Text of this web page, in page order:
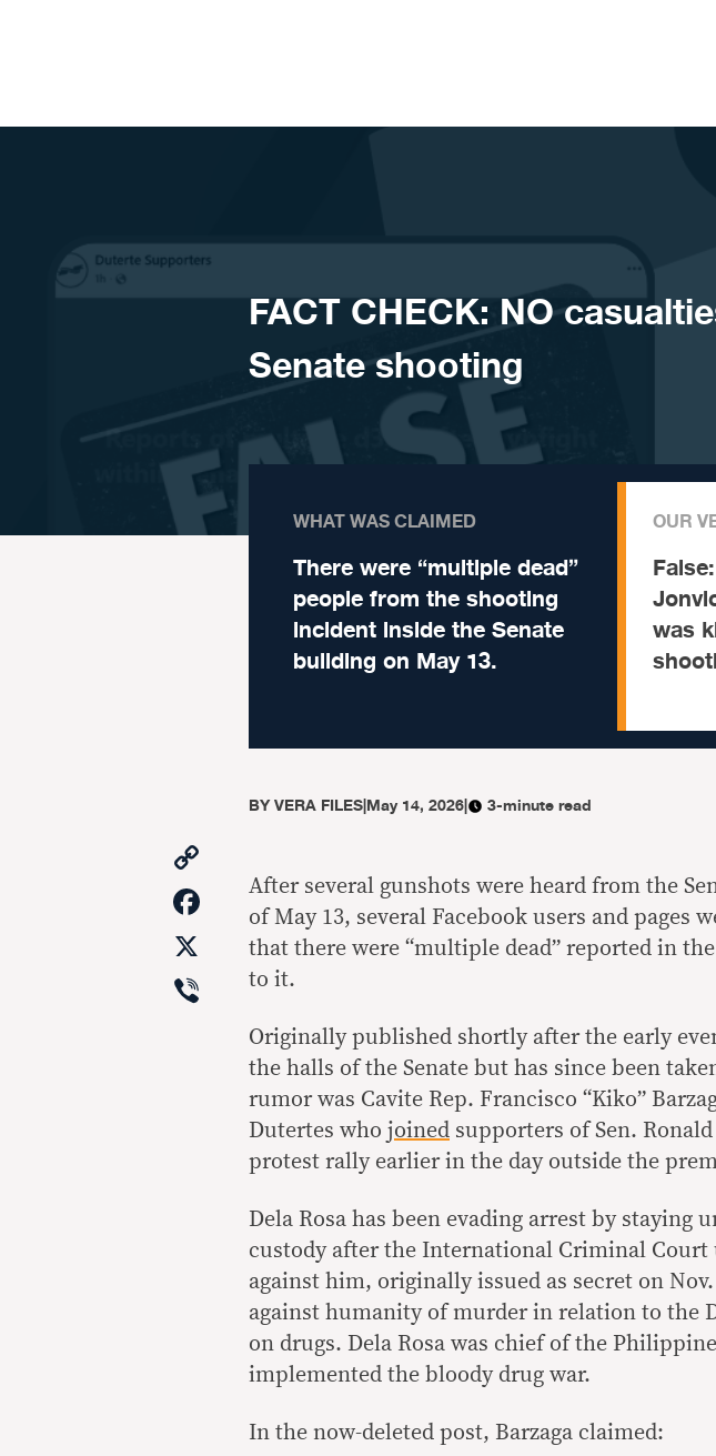
FACT CHECK: NO
Senate shooting
WHAT WAS CLAIMED
There were “multiple dead”
people from the shooting
incident inside the Senate
building on May 13.
OUR
False:
was
BYVERA FILES|May 14, 2026| 3-minute read
Link
Facebook
Viber
After several gunshots were heard from the
of May 13, several Facebook users and pages
that there were “multiple dead” reported in
to it.
Originally published shortly after the early
the halls of the Senate but has since been
rumor was Cavite Rep. Francisco “Kiko”
Dutertes who joined supporters of Sen. Ronald
protest rally earlier in the day outside the
Dela Rosa has been evading arrest by staying
custody after the International Criminal Court
against him, originally issued as secret on
against humanity of murder in relation to the
on drugs. Dela Rosa was chief of the
implemented the bloody drug war.
In the now-deleted post, Barzaga claimed: